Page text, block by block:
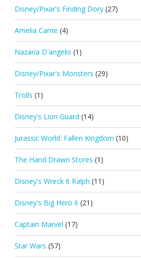
Disney/Pixar's Finding Dory (27)
Amelia Carrie (4)
Nazaria D'angelis (1)
Disney/Pixar's Monsters (29)
Trolls (1)
Disney's Lion Guard (14)
Jurassic World: Fallen Kingdom (10)
The Hand Drawn Stores (1)
Disney's Wreck it Ralph (11)
Disney's Big Hero 6 (21)
Captain Marvel (17)
Star Wars (57)